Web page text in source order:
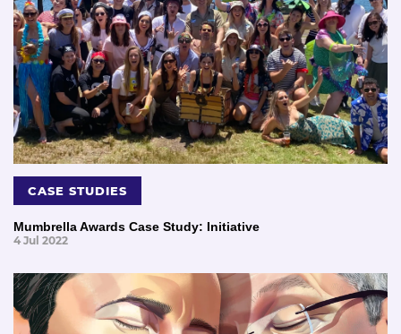
CASE STUDIES
Mumbrella Awards Case Study: Initiative
4 Jul 2022